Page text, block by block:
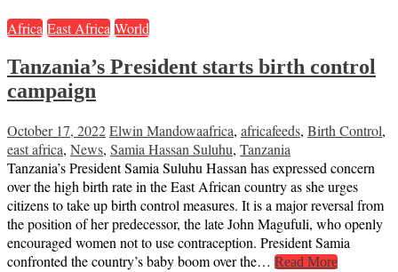
Africa East Africa World
Tanzania’s President starts birth control
campaign
October 17, 2022Elwin Mandowaafrica, africafeeds, Birth Control,
east africa, News, Samia Hassan Suluhu, Tanzania
Tanzania’s President Samia Suluhu Hassan has expressed concern
over the high birth rate in the East African country as she urges
citizens to take up birth control measures. It is a major reversal from
the position of her predecessor, the late John Magufuli, who openly
encouraged women not to use contraception. President Samia
confronted the country’s baby boom over the… Read More